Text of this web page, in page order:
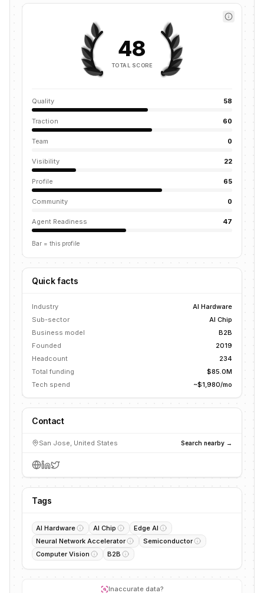
48
TOTAL SCORE
Quality 58
Traction 60
Team 0
Visibility 22
Profile 65
Community 0
Agent Readiness 47
Bar = this profile
Quick facts
Industry
AI Hardware
Sub-sector
AI Chip
Business model
B2B
Founded
2019
Headcount
234
Total funding
$85.0M
Tech spend
~$1,980/mo
Contact
San Jose, United States Search nearby →
Tags
AI Hardware AI Chip
Edge AI
Neural Network Accelerator
Semiconductor
Computer Vision
B2B
Inaccurate data?